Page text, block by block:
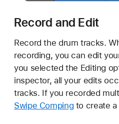
Record and Edit
Record the drum tracks.
recording, you can edit
you selected the Editing
inspector, all your edits
tracks. If you recorded
Swipe Comping to create